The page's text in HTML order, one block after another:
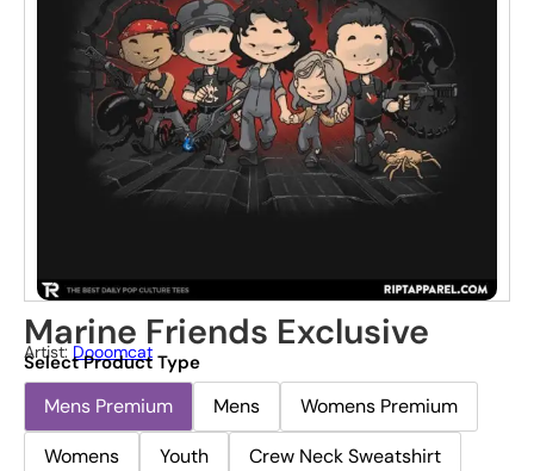
Marine Friends Exclusive
Artist: Dooomcat
Select Product Type
Mens Premium Mens
Womens Premium
Womens
Youth
Crew Neck Sweatshirt